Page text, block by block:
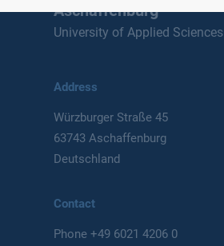
Aschaffenburg
University of Applied Sciences
Address
Würzburger Straße 45
63743 Aschaffenburg
Deutschland
Contact
Phone+49 6021 4206 0